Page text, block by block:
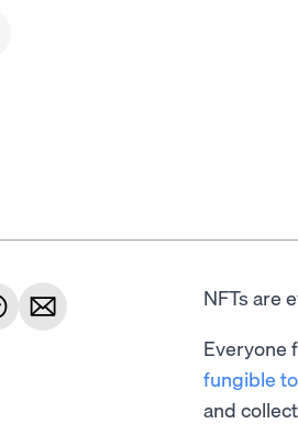
NFTs are
Everyone
fungible
and